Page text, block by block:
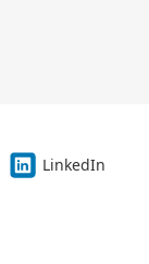
LinkedIn